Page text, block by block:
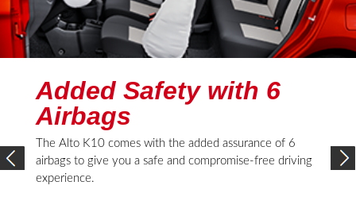
Added Safety with 6
Airbags
The Alto K10 comes with the added assurance of 6
airbags to give you a safe and compromise-free driving
experience.